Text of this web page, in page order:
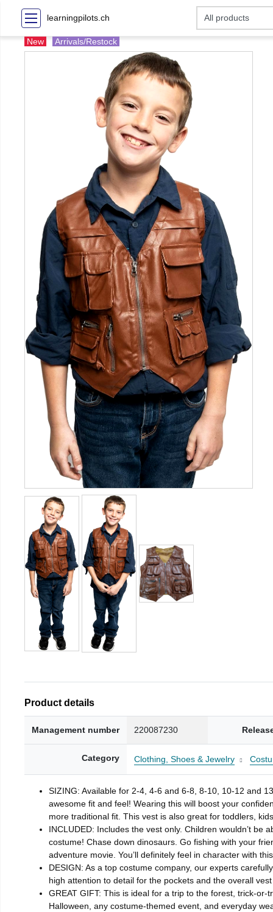
learningpilots.ch
New Arrivals/Restock
Product details
Management number 220087230
Category Clothing, Shoes & Jewelry
SIZING: Available for 2-4, 4-6 and 6-8, 8-10, 10-12 and
awesome fit and feel! Wearing this will boost your
more traditional fit. This vest is also great for toddlers,
INCLUDED: Includes the vest only. Children wouldn’t
costume! Chase down dinosaurs. Go fishing with your
adventure movie. You’ll definitely feel in character with
DESIGN: As a top costume company, our experts
high attention to detail for the pockets and the overall
GREAT GIFT: This is ideal for a trip to the forest, trick-
Halloween, any costume-themed event, and everyday